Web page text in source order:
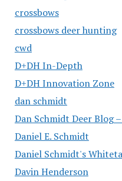
crossbows
crossbows deer hunting
cwd
D+DH In-Depth
D+DH Innovation Zone
dan schmidt
Dan Schmidt Deer Blog
Daniel E. Schmidt
Daniel Schmidt's
Davin Henderson